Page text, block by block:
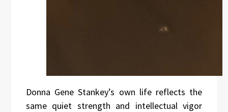
Donna Gene Stankey’s own life reflects the
same quiet strength and intellectual vigor